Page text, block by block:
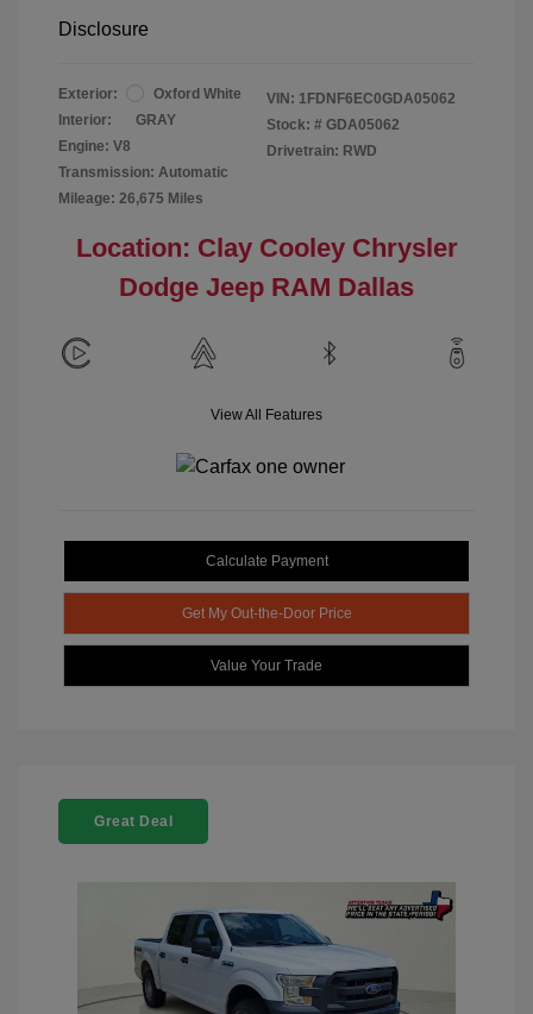
Disclosure
Exterior:
Oxford White
Interior:
GRAY
Engine: V8
Transmission: Automatic
Mileage: 26,675 Miles
VIN: 1FDNF6EC0GDA05062
Stock: # GDA05062
Drivetrain: RWD
Location: Clay Cooley Chrysler
Dodge Jeep RAM Dallas
View All Features
Calculate Payment
Get My Out-the-Door Price
Value Your Trade
Great Deal